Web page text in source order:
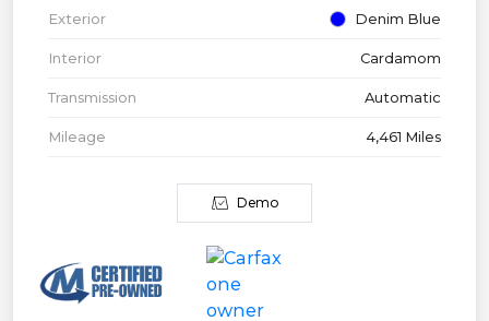
Exterior Denim Blue
Interior Cardamom
Transmission Automatic
Mileage 4,461 Miles
Demo